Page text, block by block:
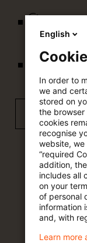
Verteilung
Jetzt 30
English
In order to
we and
stored on
the browser
cookies
recognise
website, we
“required
addition,
includes all
on your
of personal
information
and, with
Learn more